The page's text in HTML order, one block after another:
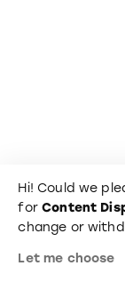
Hi! Could we
forContent
change or
Let me choose